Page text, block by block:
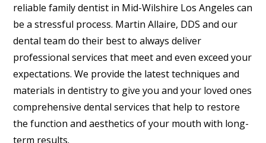
reliable family dentist in Mid-Wilshire Los Angeles can
be a stressful process. Martin Allaire, DDS and our
dental team do their best to always deliver
professional services that meet and even exceed your
expectations. We provide the latest techniques and
materials in dentistry to give you and your loved ones
comprehensive dental services that help to restore
the function and aesthetics of your mouth with long-
term results.